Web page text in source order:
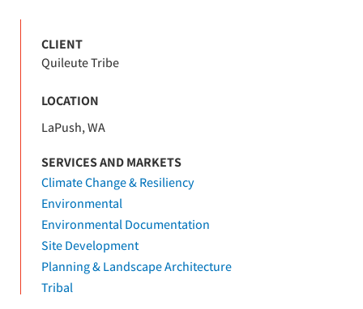
CLIENT
Quileute Tribe
LOCATION
LaPush, WA
SERVICES AND MARKETS
Climate Change & Resiliency
Environmental
Environmental Documentation
Site Development
Planning & Landscape Architecture
Tribal